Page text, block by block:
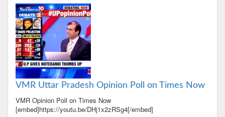
VMR Uttar Pradesh Opinion Poll on Times Now
VMR Opinion Poll on Times Now
[embed]https://youtu.be/DHj1x2zRSg4[/embed]